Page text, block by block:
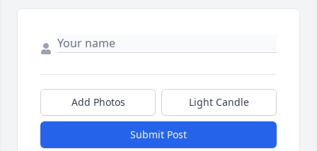
Add Photos Light Candle
Submit Post